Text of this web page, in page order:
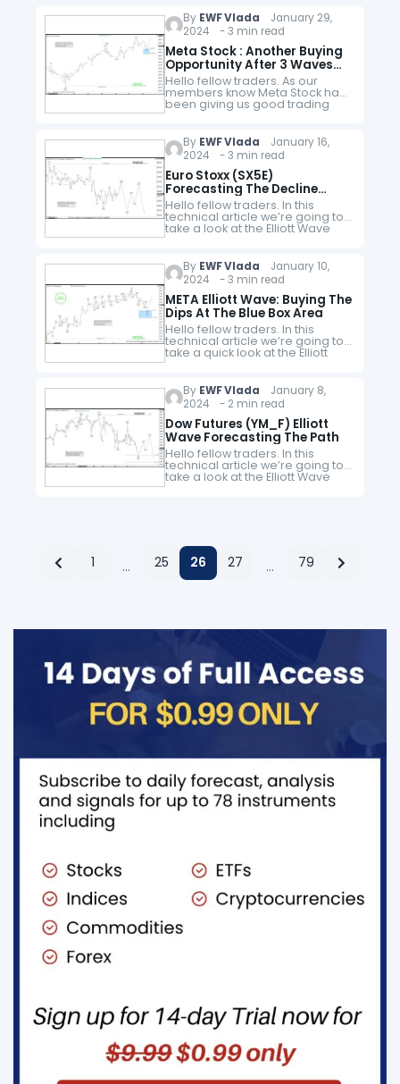
the website. As our…
By EWF Vlada January 29,
2024 - 3 min read
Meta Stock : Another Buying
Opportunity After 3 Waves
Pull Back
Hello fellow traders. As our
members know Meta Stock has
been giving us good trading
opportunities recently. In this
take a quick look at another…
By EWF Vlada January 16,
2024 - 3 min read
Euro Stoxx (SX5E)
Forecasting The Decline
After Elliott Wave Double
Three Pattern
Hello fellow traders. In this
technical article we’re going to
take a look at the Elliott Wave
charts charts of Euro Stoxx
area of the website.…
By EWF Vlada January 10,
2024 - 3 min read
META Elliott Wave: Buying The
Dips At The Blue Box Area
Hello fellow traders. In this
technical article we’re going to
take a quick look at the Elliott
Wave charts of META stock
the website. As…
By EWF Vlada January 8,
2024 - 2 min read
Dow Futures (YM_F) Elliott
Wave Forecasting The Path
Hello fellow traders. In this
technical article we’re going to
take a look at the Elliott Wave
charts charts of Dow Futures
1 … 25 26 27 … 79